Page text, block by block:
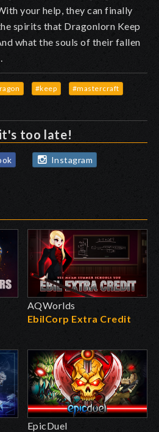
your help, they can finally
spirits that Dragonlorn Keep
what the souls of their fallen
#keep
#mastercraft
too late!
Instagram
AQWorlds
EbilCorp Extra Credit
EpicDuel